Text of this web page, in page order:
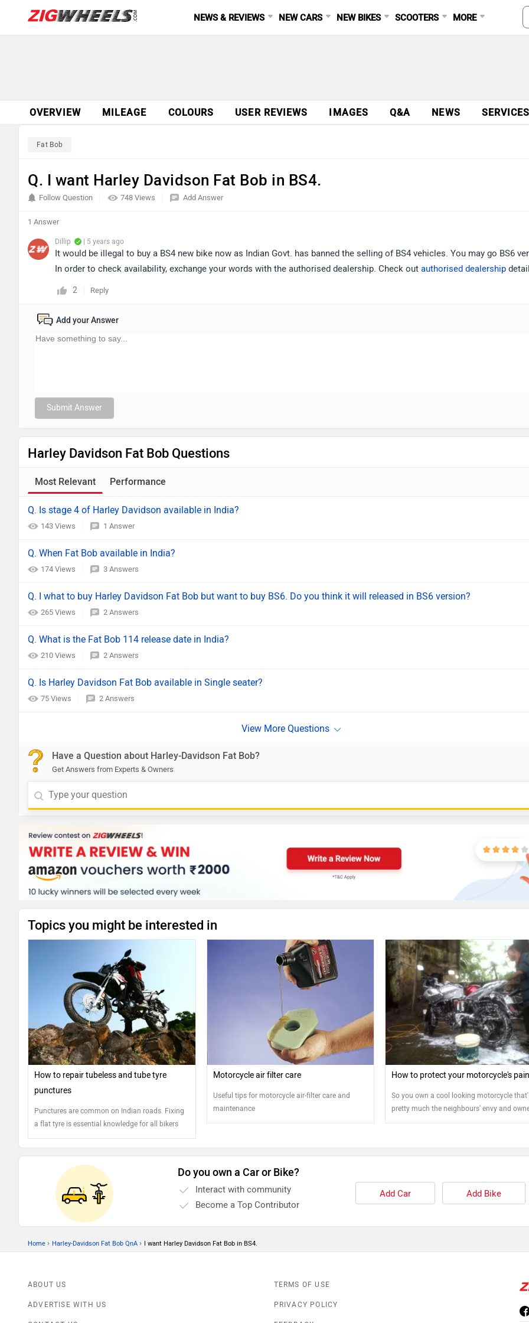
NEWS & REVIEWS NEW CARS NEW BIKES SCOOTERS MORE
OVERVIEW MILEAGE COLOURS USER REVIEWS IMAGES Q&A NEWS
Fat Bob
Q. I want Harley Davidson Fat Bob in BS4.
748 Views
Follow Question Add Answer
1 Answer
Dillip | 5 years ago
It would be illegal to buy a BS4 new bike now as Indian Govt. has banned the selling of BS4 vehicles. You may go BS6
In order to check availability, exchange your words with the authorised dealership. Check out authorised dealership
2 Reply
Add your Answer
Submit Answer
Harley Davidson Fat Bob Questions
Most Relevant Performance
Q. Is stage 4 of Harley Davidson available in India?
143 Views 1 Answer
Q. When Fat Bob available in India?
174 Views 3 Answers
Q. I what to buy Harley Davidson Fat Bob but want to buy BS6. Do you think it will released in BS6 version?
265 Views 2 Answers
Q. What is the Fat Bob 114 release date in India?
210 Views 2 Answers
Q. Is Harley Davidson Fat Bob available in Single seater?
75 Views 2 Answers
Have a Question about Harley-Davidson Fat Bob?
Get Answers from Experts & Owners
Topics you might be interested in
How to repair tubeless and tube tyre
punctures
Punctures are common on Indian roads. Fixing
a flat tyre is essential knowledge for all bikers
Motorcycle air filter care
Useful tips for motorcycle air-filter care and
maintenance
How to protect your motorcycle's
So you own a cool looking motorcycle
pretty much the neighbours' envy and
pride. But keeping it that way means you
Do you own a Car or Bike?
Interact with community
Become a Top Contributor
Add Car Add Bike
Home › Harley-Davidson Fat Bob QnA › I want Harley Davidson Fat Bob in BS4.
ABOUT US
ADVERTISE WITH US
TERMS OF USE
PRIVACY POLICY